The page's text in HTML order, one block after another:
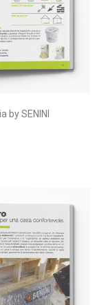
by SENINI